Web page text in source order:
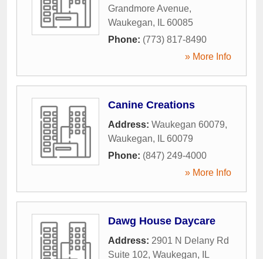
Grandmore Avenue,
Waukegan, IL 60085
Phone: (773) 817-8490
» More Info
Canine Creations
Address: Waukegan 60079,
Waukegan, IL 60079
Phone: (847) 249-4000
» More Info
Dawg House Daycare
Address: 2901 N Delany Rd
Suite 102, Waukegan,
IL